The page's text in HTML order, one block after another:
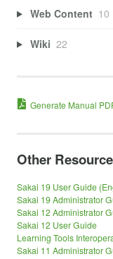
Web Content 10
Wiki 22
Generate Manual
Other
Sakai 19 User Guide
Sakai 19 Administrator
Sakai 12 Administrator
Sakai 12 User Guide
Learning Tools
Sakai 11 Administrator